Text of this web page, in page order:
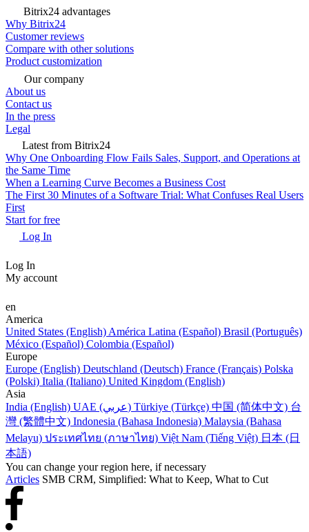
Bitrix24 advantages
Why Bitrix24
Customer reviews
Compare with other solutions
Product customization
Our company
About us
Contact us
In the press
Legal
Latest from Bitrix24
Why One Onboarding Flow Fails Sales, Support, and Operations at
the Same Time
When a Learning Curve Becomes a Business Cost
The First 30 Minutes of a Software Trial: What Confuses Real Users
First
Start for free
Log In
Log In
My account
en
America
United States (English) América Latina (Español) Brasil (Português)
México (Español) Colombia (Español)
Europe
Europe (English) Deutschland (Deutsch) France (Français) Polska
(Polski) Italia (Italiano) United Kingdom (English)
Asia
India (English)
UAE (عربي) Türkiye (Türkçe) 中国 (简体中文) 台
灣 (繁體中文) Indonesia (Bahasa Indonesia) Malaysia (Bahasa
Melayu) ประเทศไทย (ภาษาไทย) Việt Nam (Tiếng Việt) 日本 (日
本語)
You can change your region here, if necessary
Articles SMB CRM, Simplified: What to Keep, What to Cut